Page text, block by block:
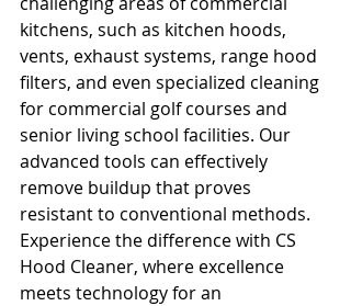
kitchens, such as kitchen hoods,
vents, exhaust systems, range hood
filters, and even specialized cleaning
for commercial golf courses and
senior living school facilities. Our
advanced tools can effectively
remove buildup that proves
resistant to conventional methods.
Experience the difference with CS
Hood Cleaner, where excellence
meets technology for an